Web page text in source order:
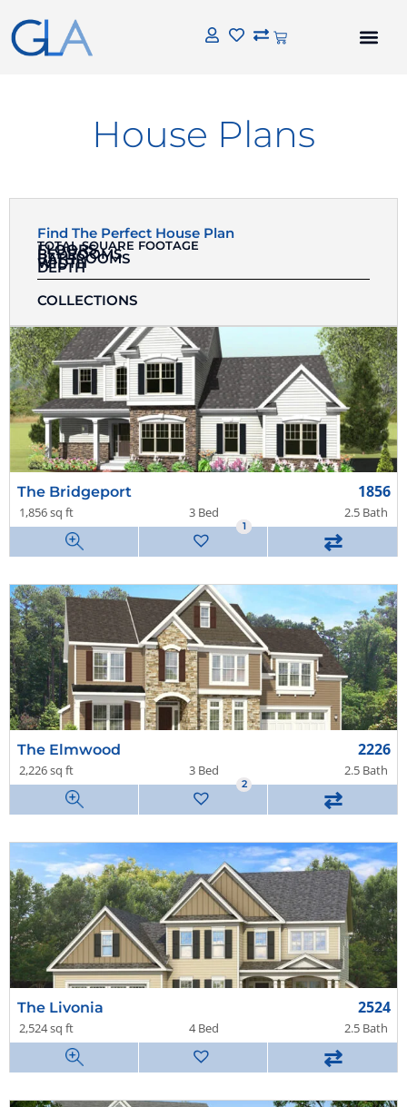
House Plans
The Bridgeport 1856
1,856 sq ft 3 Bed 2.5 Bath
11
⇄
The Elmwood 2226
2,226 sq ft 3 Bed 2.5 Bath
2
⇄
The Livonia 2524
2,524 sq ft 4 Bed 2.5 Bath
⇄
Find The Perfect House Plan
TOTAL SQUARE FOOTAGE
FLOORS
BEDROOMS
BATHROOMS
WIDTH
DEPTH
COLLECTIONS